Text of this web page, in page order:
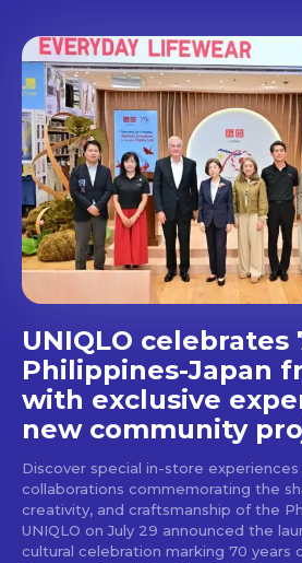
UNIQLO celebrates
Philippines-Japan
with exclusive
new community
Discover special in-store
collaborations commemorating the
creativity, and craftsmanship of the
UNIQLO on July 29 announced the
cultural celebration marking 70 years